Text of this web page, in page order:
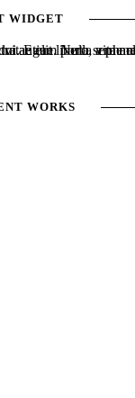
WIDGET
a pharetra augue. Nulla vitae elit libero, a pharetra augue. Nulla
WORKS